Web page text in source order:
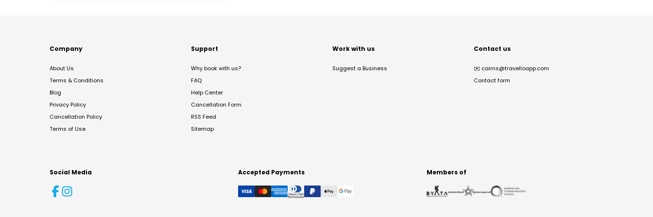
Company
About Us
Terms & Conditions
Blog
Privacy Policy
Cancellation Policy
Terms of Use
Support
Why book with us?
FAQ
Help Center
Cancellation Form
RSS Feed
Sitemap
Work with us
Suggest a Business
Contact us
✉️ cairns@travelloapp.com
Contact form
Social Media Accepted Payments Members of